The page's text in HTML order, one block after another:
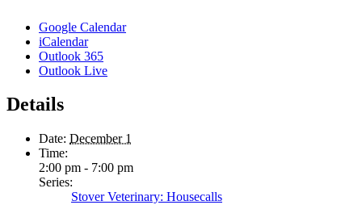
Google Calendar
iCalendar
Outlook 365
Outlook Live
Details
Date: December 1
Time:
2:00 pm - 7:00 pm
Series:
Stover Veterinary: Housecalls